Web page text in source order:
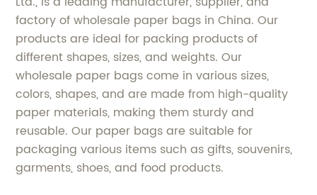
factory of wholesale paper bags in China. Our
products are ideal for packing products of
different shapes, sizes, and weights. Our
wholesale paper bags come in various sizes,
colors, shapes, and are made from high-quality
paper materials, making them sturdy and
reusable. Our paper bags are suitable for
packaging various items such as gifts, souvenirs,
garments, shoes, and food products.